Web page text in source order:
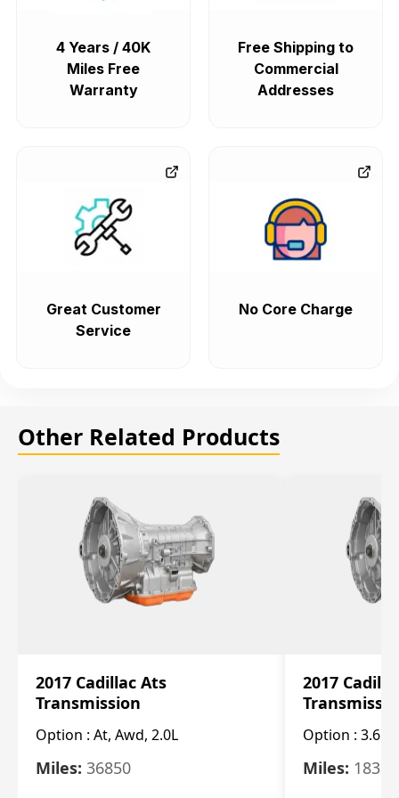
4 Years / 40K
Miles Free
Warranty
Free Shipping to
Commercial
Addresses
Great Customer
Service
No Core Charge
Other Related Products
2017 Cadillac Ats
Transmission
Option : At, Awd, 2.0L
Miles: 36850
2017
Option : 3.6L
Miles: 18325